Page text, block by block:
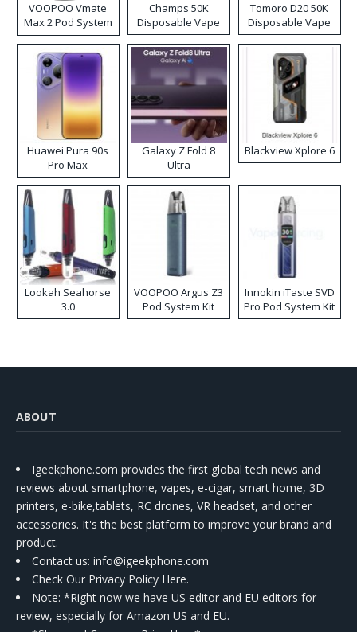
VOOPOO Vmate
Max 2 Pod System
Kit
Champs 50K
Disposable Vape
Tomoro D20 50K
Disposable Vape
Huawei Pura 90s
Pro Max
Galaxy Z Fold 8
Ultra
Blackview Xplore 6
Lookah Seahorse
3.0
VOOPOO Argus Z3
Pod System Kit
Innokin iTaste SVD
Pro Pod System Kit
ABOUT
Igeekphone.com provides the first global tech news and
reviews about smartphone, vapes, e-cigar, smart home, 3D
printers, e-bike,tablets, RC drones, VR headset, and other
accessories. It's the best platform to improve your brand and
product.
Contact us: info@igeekphone.com
Check Our Privacy Policy Here.
Note: *Right now we have US editor and EU editors for
review, especially for Amazon US and EU.